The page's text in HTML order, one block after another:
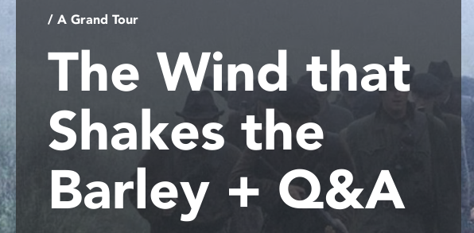
to
people
with
visual
disabilities
who
/ A Grand Tour
The Wind that
Shakes the
Barley + Q&A